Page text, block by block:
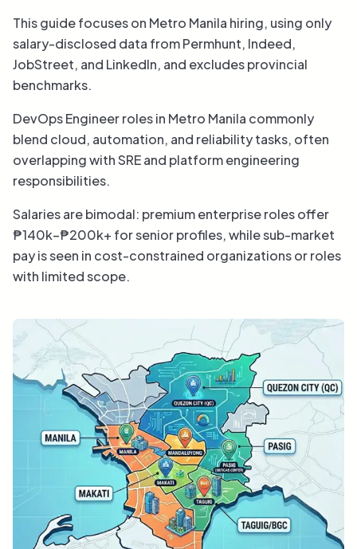
This guide focuses on Metro Manila hiring, using only
salary-disclosed data from Permhunt, Indeed,
JobStreet, and LinkedIn, and excludes provincial
benchmarks.
DevOps Engineer roles in Metro Manila commonly
blend cloud, automation, and reliability tasks, often
overlapping with SRE and platform engineering
responsibilities.
Salaries are bimodal: premium enterprise roles offer
₱140k–₱200k+ for senior profiles, while sub-market
pay is seen in cost-constrained organizations or roles
with limited scope.